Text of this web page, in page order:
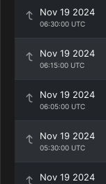
Nov 19 2024
06:30:00 UTC
Nov 19 2024
06:15:00 UTC
Nov 19 2024
06:05:00 UTC
Nov 19 2024
05:30:00 UTC
Nov 19 2024